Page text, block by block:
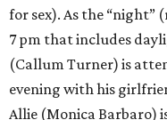
for sex). As the “night”
7 pm that includes
(Callum Turner) is
evening with his
Allie (Monica Barbaro)